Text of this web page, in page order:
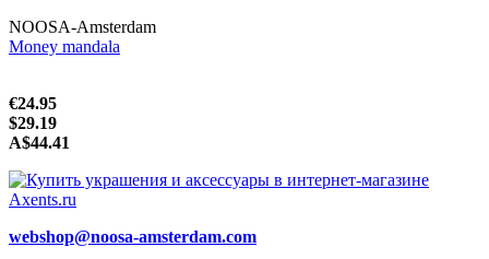
NOOSA-Amsterdam
Money mandala
€24.95
$29.19
A$44.41
webshop@noosa-amsterdam.com